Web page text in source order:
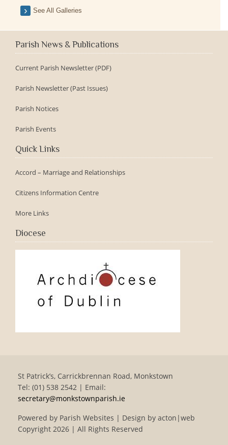
See All Galleries
Parish News & Publications
Current Parish Newsletter (PDF)
Parish Newsletter (Past Issues)
Parish Notices
Parish Events
Quick Links
Accord – Marriage and Relationships
Citizens Information Centre
More Links
Diocese
St Patrick’s, Carrickbrennan Road, Monkstown
Tel: (01) 538 2542 | Email:
secretary@monkstownparish.ie
Powered by Parish Websites | Design by acton|web
Copyright 2026 | All Rights Reserved